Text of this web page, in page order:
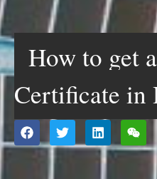
How to get
Certificate in